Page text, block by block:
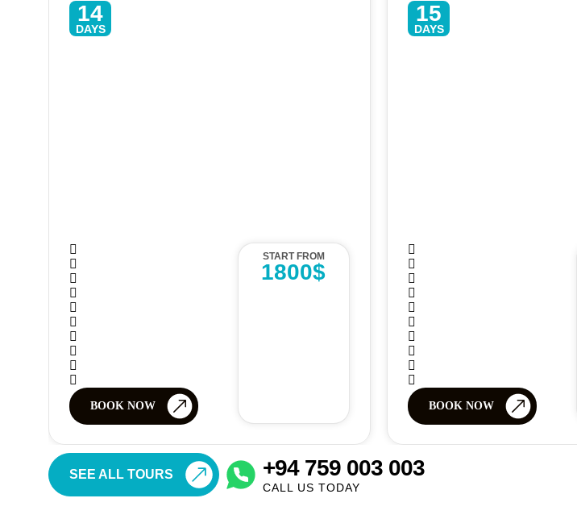
14
DAYS
BOOK NOW
START FROM
1800$
15
DAYS
BOOK NOW
SEE ALL TOURS +94 759 003 003
CALL US TODAY